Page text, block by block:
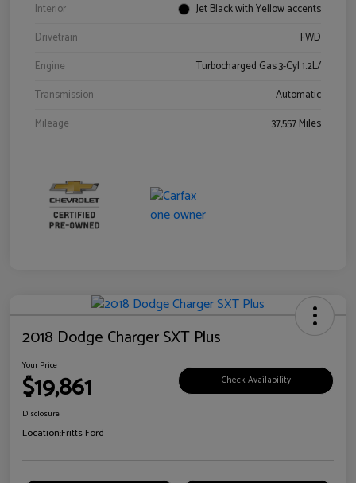
Interior
Jet Black with Yellow accents
Drivetrain
FWD
Engine
Turbocharged Gas 3-Cyl 1.2L/
Transmission
Automatic
Mileage
37,557 Miles
2018 Dodge Charger SXT Plus
Your Price
$19,861 Check Availability
Disclosure
Location:Fritts Ford